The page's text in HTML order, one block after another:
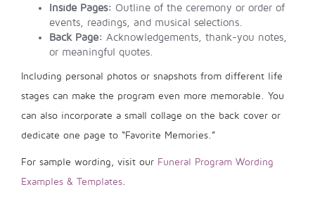
Inside Pages: Outline of the ceremony or order of
events, readings, and musical selections.
Back Page: Acknowledgements, thank-you notes,
or meaningful quotes.
Including personal photos or snapshots from different life
stages can make the program even more memorable. You
can also incorporate a small collage on the back cover or
dedicate one page to “Favorite Memories.”
For sample wording, visit our Funeral Program Wording
Examples & Templates.